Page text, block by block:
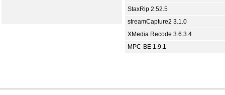
StaxRip 2.52.5
streamCapture2 3.1.0
XMedia Recode 3.6.3.4
MPC-BE 1.9.1